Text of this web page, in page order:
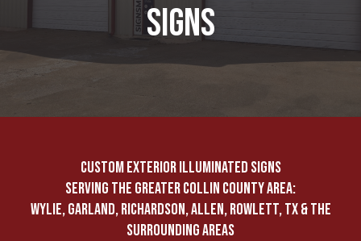
SIGNS
CUSTOM EXTERIOR ILLUMINATED SIGNS
SERVING THE GREATER COLLIN COUNTY AREA:
WYLIE, GARLAND, RICHARDSON, ALLEN, ROWLETT, TX & THE
SURROUNDING AREAS